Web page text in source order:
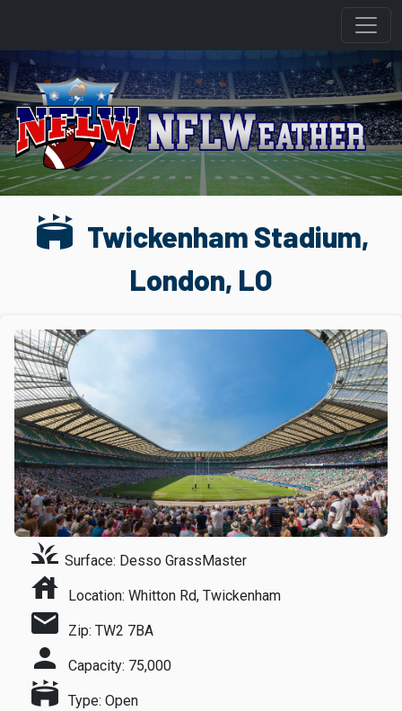
stadium Twickenham Stadium,
London, LO
grass Surface: Desso GrassMaster
house Location: Whitton Rd, Twickenham
mail Zip: TW2 7BA
person Capacity: 75,000
stadium Type: Open